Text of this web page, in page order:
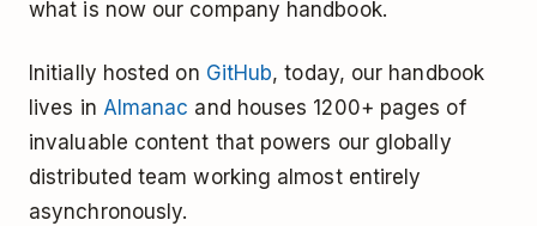
what is now our company handbook.
Initially hosted on GitHub, today, our handbook
lives in Almanac and houses 1200+ pages of
invaluable content that powers our globally
distributed team working almost entirely
asynchronously.